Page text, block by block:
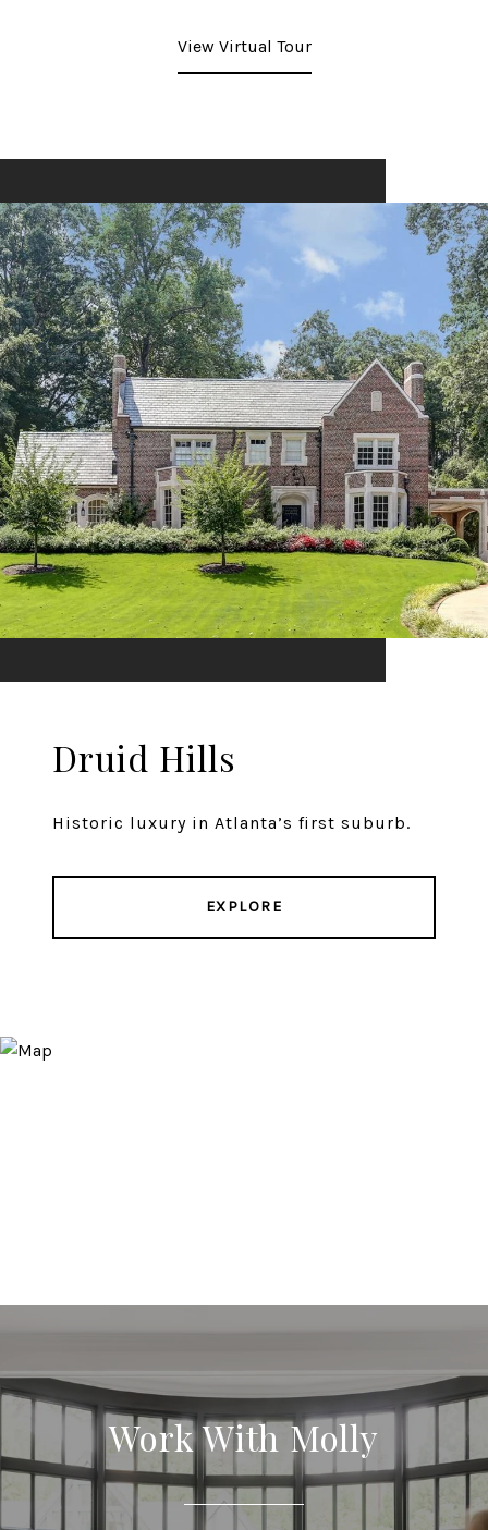
View Virtual Tour
Druid Hills
Historic luxury in Atlanta’s first suburb.
EXPLORE
Work With Molly